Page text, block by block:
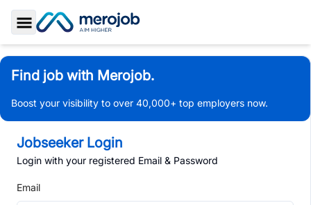
Toggle Sidebar
Find job with Merojob.
Boost your visibility to over 40,000+ top employers now.
Jobseeker Login
Login with your registered Email & Password
Email